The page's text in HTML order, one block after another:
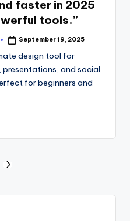
faster in 2025
tools.”
September 19, 2025
design tool for
and social
for beginners and